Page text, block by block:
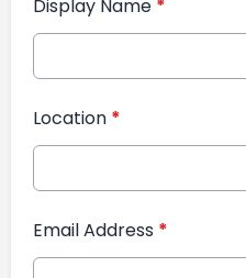
Display Name *
Location *
Email Address *